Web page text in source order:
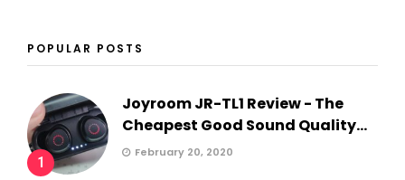
POPULAR POSTS
1
Joyroom JR-TL1 Review - The
Cheapest Good Sound Quality...
February 20, 2020